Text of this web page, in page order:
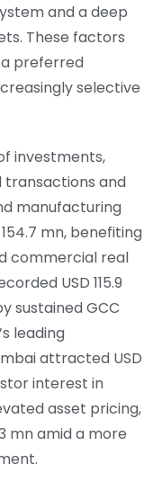
and a deep
These factors
a preferred
selective
investments,
transactions and
manufacturing
mn, benefiting
commercial real
USD 115.9
sustained GCC
leading
attracted USD
interest in
asset pricing,
mn amid a more